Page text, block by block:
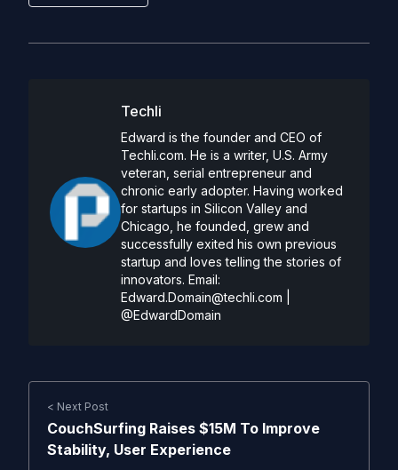
Techli
Edward is the founder and CEO of
Techli.com. He is a writer, U.S. Army
veteran, serial entrepreneur and
chronic early adopter. Having worked
for startups in Silicon Valley and
Chicago, he founded, grew and
successfully exited his own previous
startup and loves telling the stories of
innovators. Email:
Edward.Domain@techli.com
@EdwardDomain
< Next Post
CouchSurfing Raises $15M To Improve
Stability, User Experience